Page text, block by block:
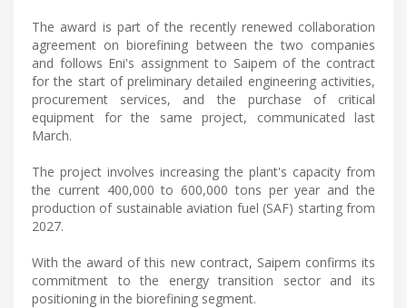
The award is part of the recently renewed collaboration
agreement on biorefining between the two companies
and follows Eni's assignment to Saipem of the contract
for the start of preliminary detailed engineering activities,
procurement services, and the purchase of critical
equipment for the same project, communicated last
March.
The project involves increasing the plant's capacity from
the current 400,000 to 600,000 tons per year and the
production of sustainable aviation fuel (SAF) starting from
2027.
With the award of this new contract, Saipem confirms its
commitment to the energy transition sector and its
positioning in the biorefining segment.